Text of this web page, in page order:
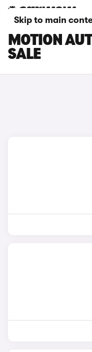
Skip to main
KGM
MOTION
SALE